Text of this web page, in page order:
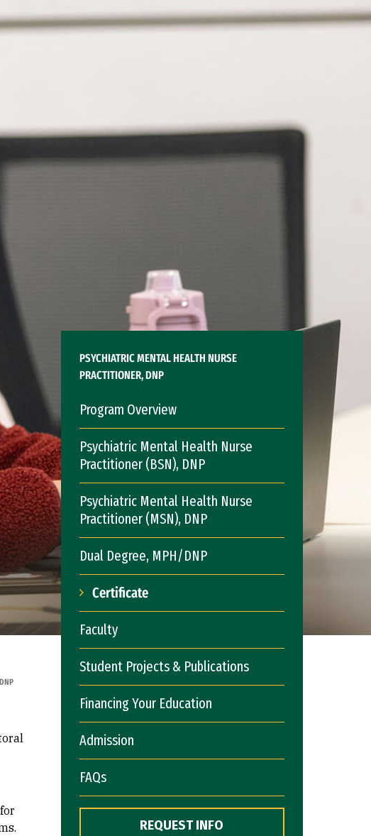
PSYCHIATRIC MENTAL HEALTH NURSE
PRACTITIONER, DNP
Program Overview
Psychiatric Mental Health Nurse
Practitioner (BSN), DNP
Psychiatric Mental Health Nurse
Practitioner (MSN), DNP
Dual Degree, MPH/DNP
Certificate
Faculty
Student Projects & Publications
Financing Your Education
Admission
FAQs
REQUEST INFO